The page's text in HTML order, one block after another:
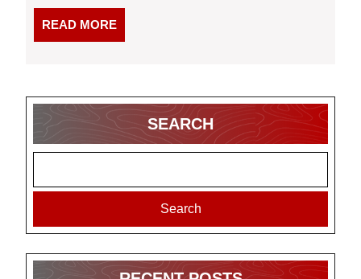
READ MOREREAD
MORE
SEARCH
Search